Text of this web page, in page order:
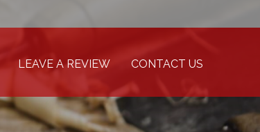
LEAVE A REVIEW CONTACT US